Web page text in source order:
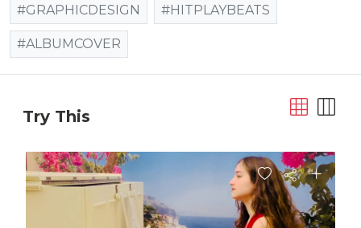
#GRAPHICDESIGN #HITPLAYBEATS
#ALBUMCOVER
Try This